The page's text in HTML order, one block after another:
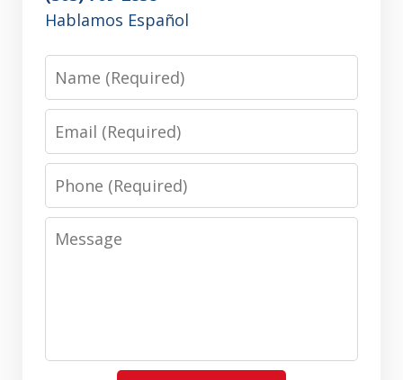
Hablamos Español
Phone
Message